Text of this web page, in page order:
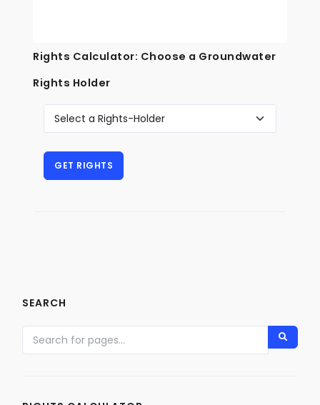
Rights Calculator: Choose a Groundwater
Rights Holder
SEARCH